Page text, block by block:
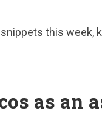
this week,
as an